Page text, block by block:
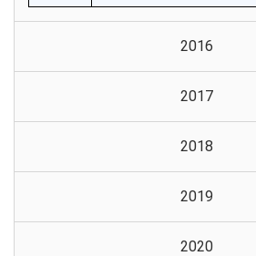
2016
2017
2018
2019
2020